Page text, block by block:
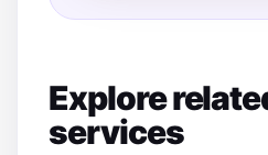
Explore
services